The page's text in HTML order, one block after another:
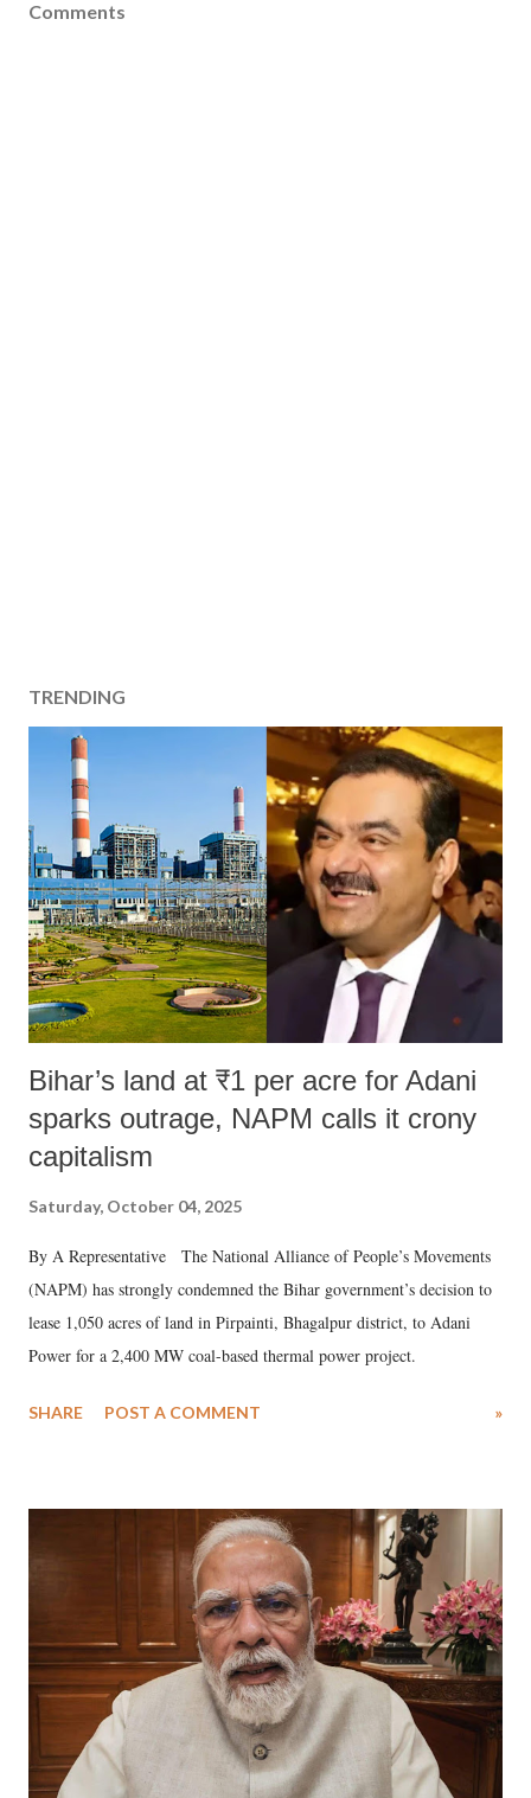
Comments
TRENDING
Bihar’s land at ₹1 per acre for Adani
sparks outrage, NAPM calls it crony
capitalism
Saturday, October 04, 2025
By A Representative The National Alliance of People’s Movements
(NAPM) has strongly condemned the Bihar government’s decision to
lease 1,050 acres of land in Pirpainti, Bhagalpur district, to Adani
Power for a 2,400 MW coal-based thermal power project.
SHARE POST A COMMENT »